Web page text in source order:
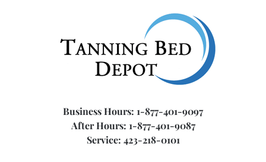
Business Hours: 1-877-401-9097
After Hours: 1-877-401-9087
Service: 423-218-0101